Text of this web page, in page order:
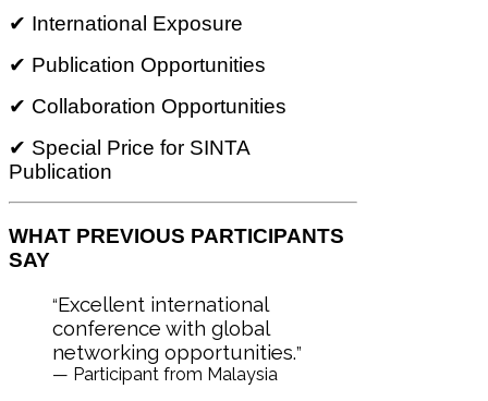
✔ International Exposure
✔ Publication Opportunities
✔ Collaboration Opportunities
✔ Special Price for SINTA
Publication
WHAT PREVIOUS PARTICIPANTS
SAY
“Excellent international
conference with global
networking opportunities.”
— Participant from Malaysia